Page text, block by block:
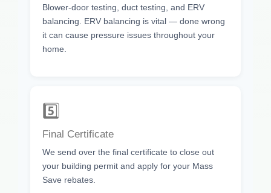
Blower-door testing, duct testing, and ERV
balancing. ERV balancing is vital — done wrong
it can cause pressure issues throughout your
home.
5️⃣
Final Certificate
We send over the final certificate to close out
your building permit and apply for your Mass
Save rebates.